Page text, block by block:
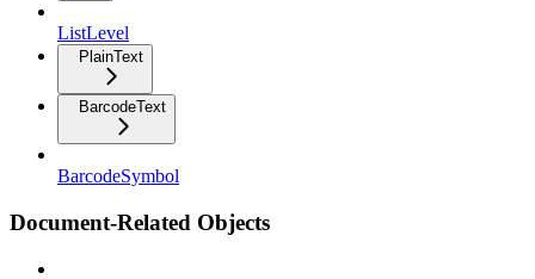
ListLevel
PlainText
BarcodeText
BarcodeSymbol
Document-Related Objects